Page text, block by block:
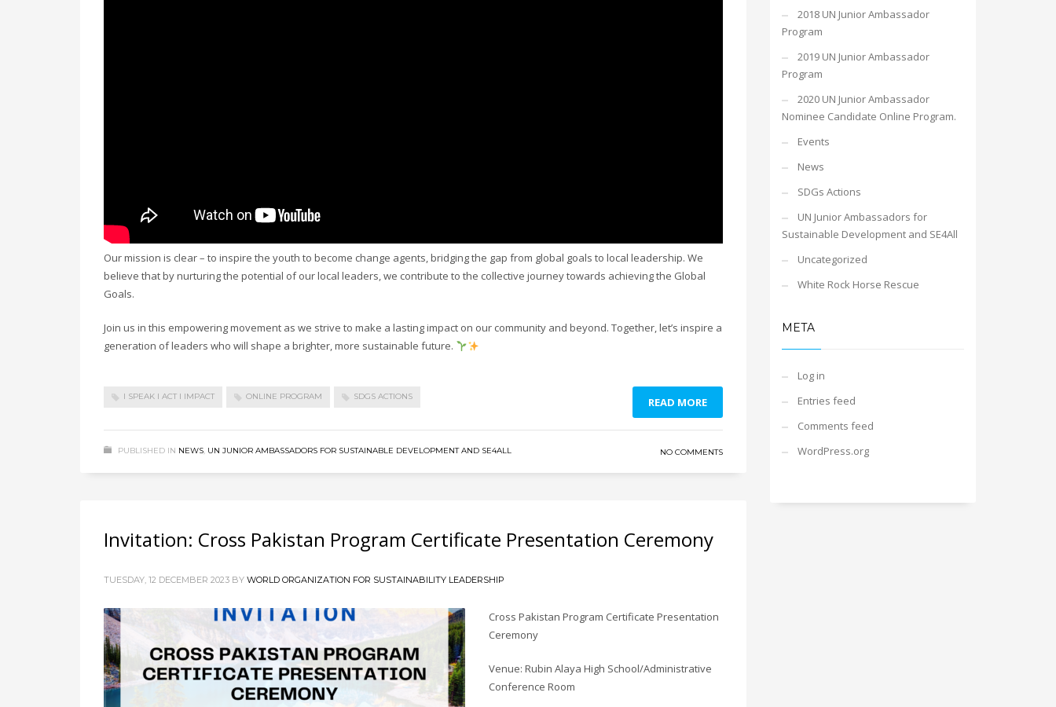
Our mission is clear – to inspire the youth to become change agents, bridging the gap from global goals to local leadership. We
believe that by nurturing the potential of our local leaders, we contribute to the collective journey towards achieving the Global
Goals.
Join us in this empowering movement as we strive to make a lasting impact on our community and beyond. Together, let’s inspire a
generation of leaders who will shape a brighter, more sustainable future.
I SPEAK I ACT I IMPACT ONLINE PROGRAM SDGS ACTIONS READ MORE
PUBLISHED IN NEWS, UN JUNIOR AMBASSADORS FOR SUSTAINABLE DEVELOPMENT AND SE4ALL NO COMMENTS
Invitation: Cross Pakistan Program Certificate Presentation Ceremony
TUESDAY, 12 DECEMBER 2023 BY WORLD ORGANIZATION FOR SUSTAINABILITY LEADERSHIP
Cross Pakistan Program Certificate Presentation
Ceremony
Venue: Rubin Alaya High School/Administrative
Conference Room
2018 UN Junior Ambassador
Program
2019 UN Junior Ambassador
Program
2020 UN Junior Ambassador
Nominee Candidate Online Program.
Events
News
SDGs Actions
UN Junior Ambassadors for
Sustainable Development and SE4All
Uncategorized
White Rock Horse Rescue
META
Log in
Entries feed
Comments feed
WordPress.org